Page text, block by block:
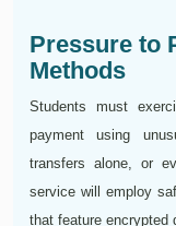
Pressure to
Methods
Students must
payment using
transfers alone, or
service will employ
that feature encrypted